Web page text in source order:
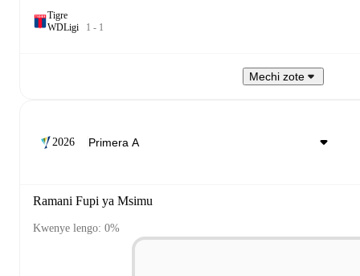
Tigre
WDLigi 1 - 1
Mechi zote
2026
Ramani Fupi ya Msimu
Kwenye lengo: 0%